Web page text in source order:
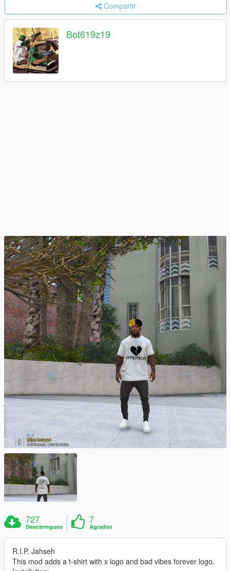
Compartir
Bot619z19
727
Descàrregues
7
Agradan
R.I.P. Jahseh
This mod adds a t-shirt with x logo and bad vibes forever logo.